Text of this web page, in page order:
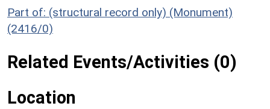
Part of: (structural record only) (Monument)
(2416/0)
Related Events/Activities (0)
Location